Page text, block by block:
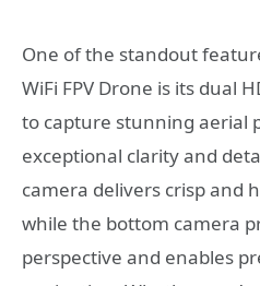
One of the standout
WiFi FPV Drone is its dual
to capture stunning aerial
exceptional clarity and
camera delivers crisp and
while the bottom camera
perspective and enables